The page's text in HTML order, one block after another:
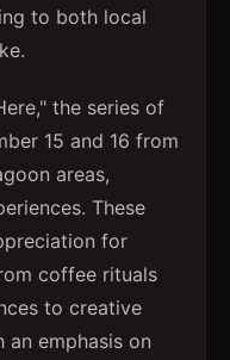
to both local
the series of
15 and 16 from
areas,
These
for
coffee rituals
to creative
emphasis on